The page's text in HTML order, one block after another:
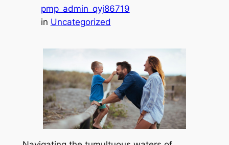
pmp_admin_qyj86719
in Uncategorized